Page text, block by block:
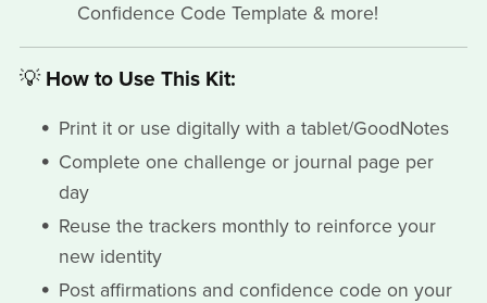
Confidence Code Template & more!
💡 How to Use This Kit:
Print it or use digitally with a tablet/GoodNotes
Complete one challenge or journal page per
day
Reuse the trackers monthly to reinforce your
new identity
Post affirmations and confidence code on your